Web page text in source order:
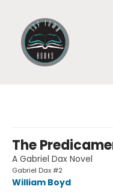
The
A Gabriel Dax Novel
Gabriel Dax #2
William Boyd